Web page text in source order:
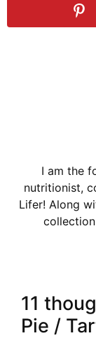
I am the
nutritionist,
Lifer! Along
11
Pie /